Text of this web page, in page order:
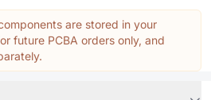
are stored in your
future PCBA orders only, and